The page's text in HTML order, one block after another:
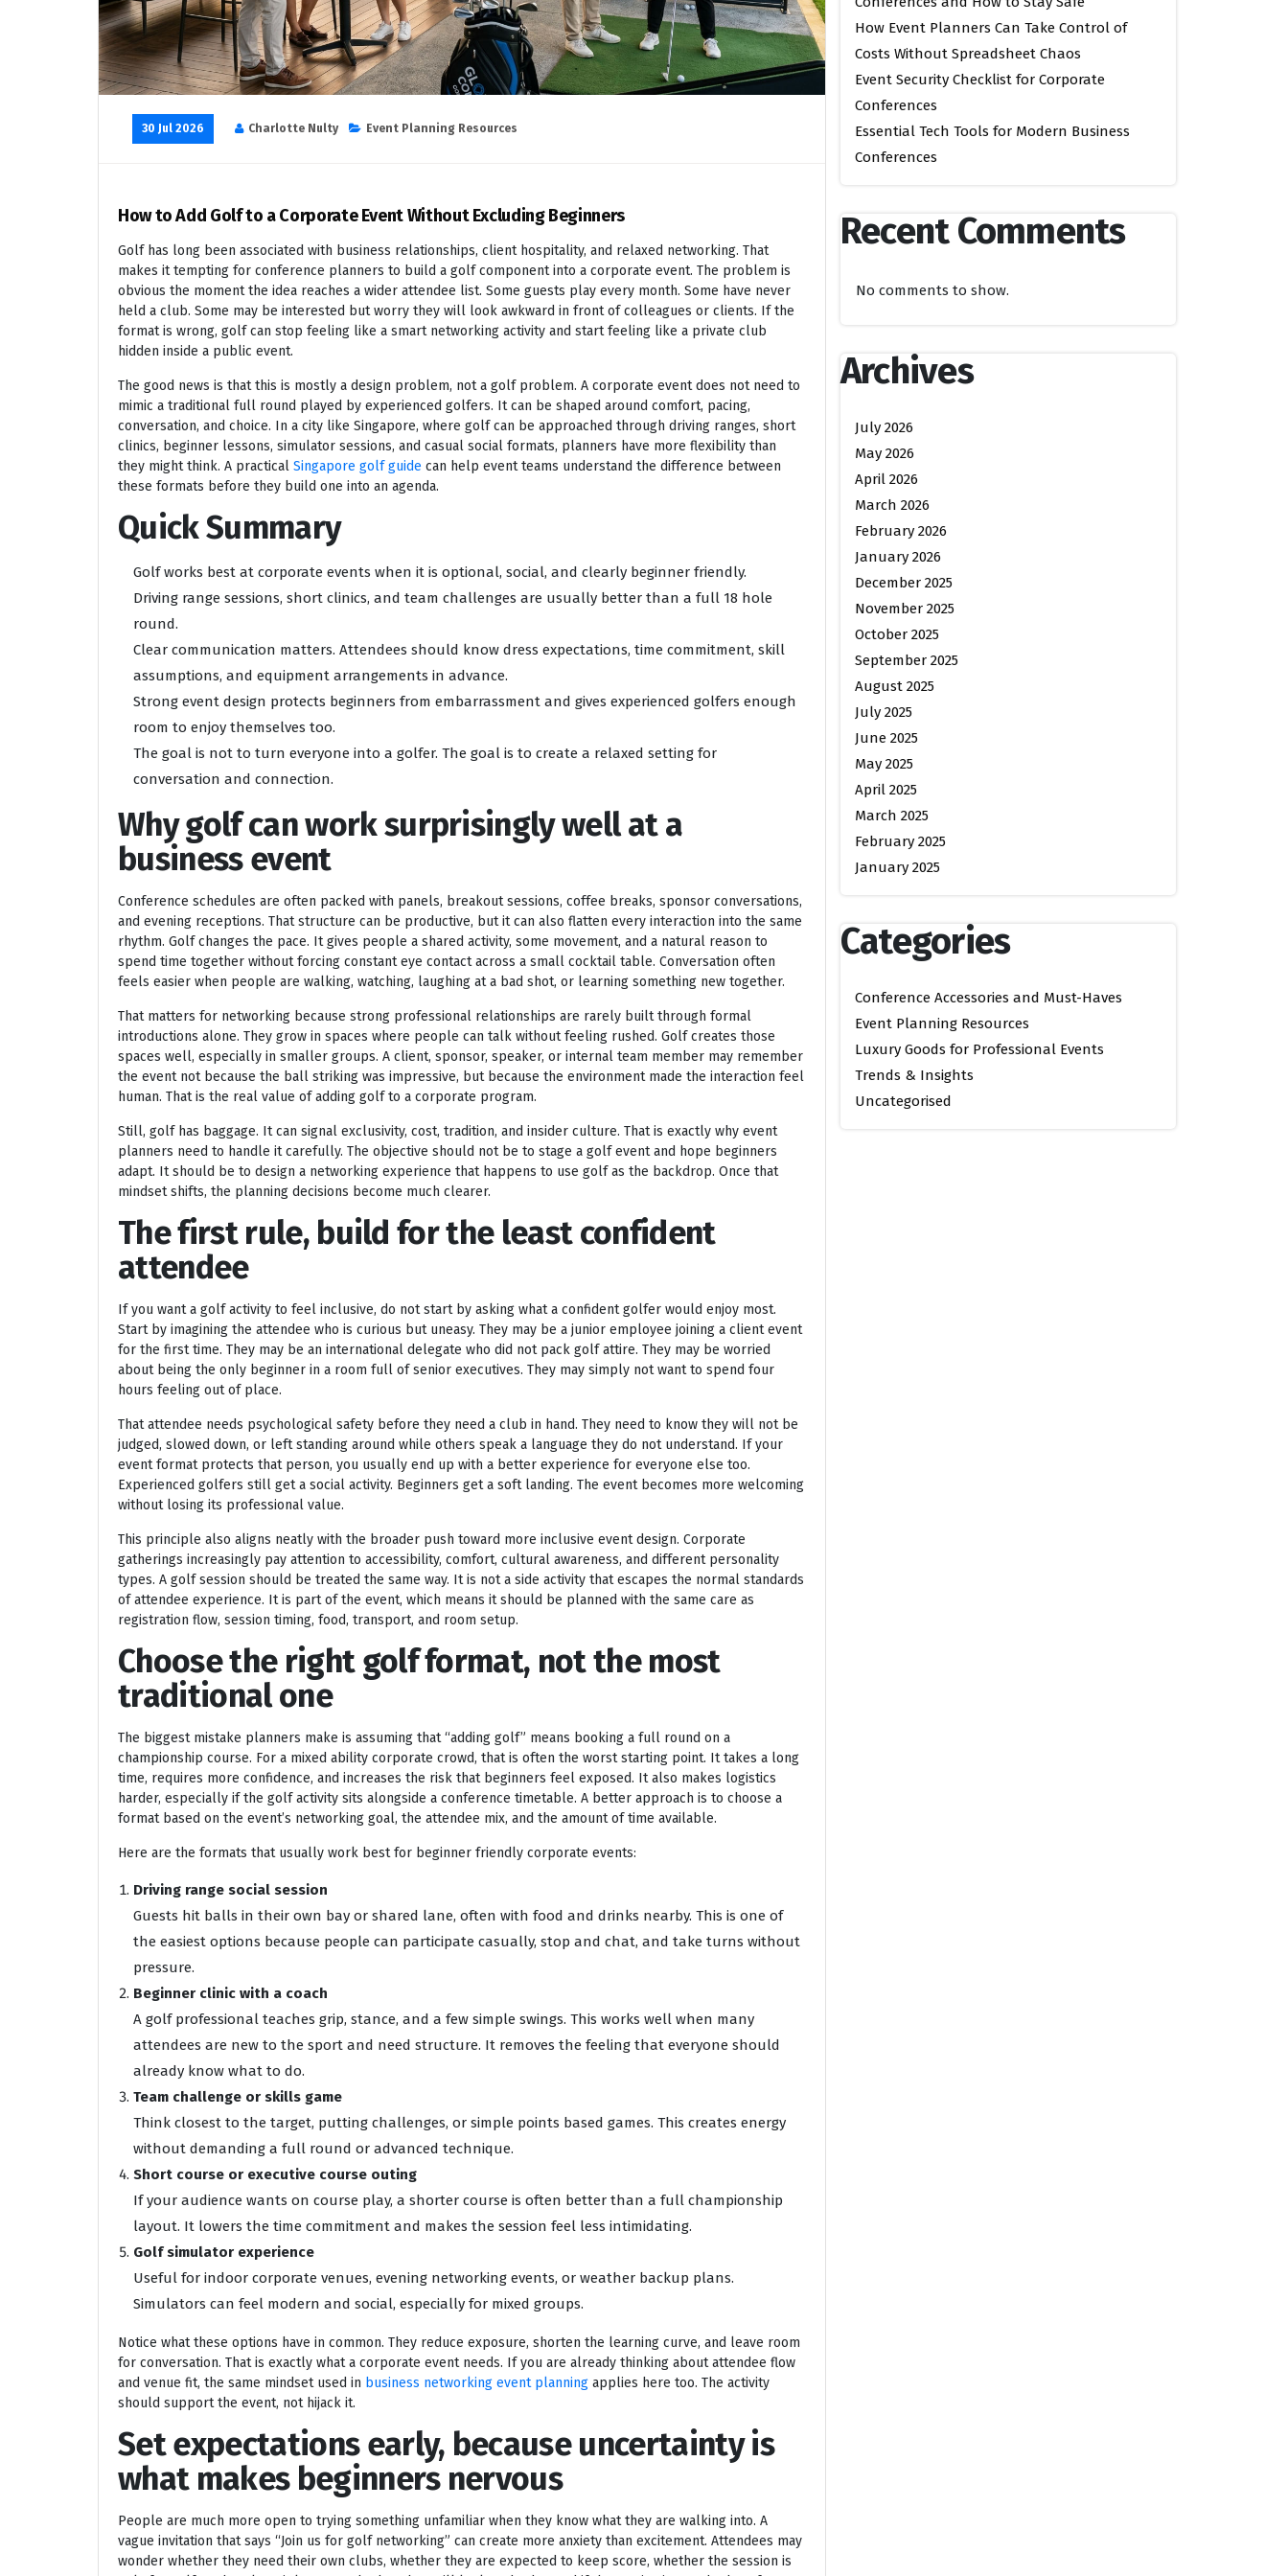
30 Jul 2026 Charlotte Nulty Event Planning Resources
How to Add Golf to a Corporate Event Without Excluding Beginners
Golf has long been associated with business relationships, client hospitality, and relaxed networking. That
makes it tempting for conference planners to build a golf component into a corporate event. The problem is
obvious the moment the idea reaches a wider attendee list. Some guests play every month. Some have never
held a club. Some may be interested but worry they will look awkward in front of colleagues or clients. If the
format is wrong, golf can stop feeling like a smart networking activity and start feeling like a private club
hidden inside a public event.
The good news is that this is mostly a design problem, not a golf problem. A corporate event does not need to
mimic a traditional full round played by experienced golfers. It can be shaped around comfort, pacing,
conversation, and choice. In a city like Singapore, where golf can be approached through driving ranges, short
clinics, beginner lessons, simulator sessions, and casual social formats, planners have more flexibility than
they might think. A practical Singapore golf guide can help event teams understand the difference between
these formats before they build one into an agenda.
Quick Summary
Golf works best at corporate events when it is optional, social, and clearly beginner friendly.
Driving range sessions, short clinics, and team challenges are usually better than a full 18 hole
round.
Clear communication matters. Attendees should know dress expectations, time commitment, skill
assumptions, and equipment arrangements in advance.
Strong event design protects beginners from embarrassment and gives experienced golfers enough
room to enjoy themselves too.
The goal is not to turn everyone into a golfer. The goal is to create a relaxed setting for
conversation and connection.
Why golf can work surprisingly well at a
business event
Conference schedules are often packed with panels, breakout sessions, coffee breaks, sponsor conversations,
and evening receptions. That structure can be productive, but it can also flatten every interaction into the same
rhythm. Golf changes the pace. It gives people a shared activity, some movement, and a natural reason to
spend time together without forcing constant eye contact across a small cocktail table. Conversation often
feels easier when people are walking, watching, laughing at a bad shot, or learning something new together.
That matters for networking because strong professional relationships are rarely built through formal
introductions alone. They grow in spaces where people can talk without feeling rushed. Golf creates those
spaces well, especially in smaller groups. A client, sponsor, speaker, or internal team member may remember
the event not because the ball striking was impressive, but because the environment made the interaction feel
human. That is the real value of adding golf to a corporate program.
Still, golf has baggage. It can signal exclusivity, cost, tradition, and insider culture. That is exactly why event
planners need to handle it carefully. The objective should not be to stage a golf event and hope beginners
adapt. It should be to design a networking experience that happens to use golf as the backdrop. Once that
mindset shifts, the planning decisions become much clearer.
The first rule, build for the least confident
attendee
If you want a golf activity to feel inclusive, do not start by asking what a confident golfer would enjoy most.
Start by imagining the attendee who is curious but uneasy. They may be a junior employee joining a client event
for the first time. They may be an international delegate who did not pack golf attire. They may be worried
about being the only beginner in a room full of senior executives. They may simply not want to spend four
hours feeling out of place.
That attendee needs psychological safety before they need a club in hand. They need to know they will not be
judged, slowed down, or left standing around while others speak a language they do not understand. If your
event format protects that person, you usually end up with a better experience for everyone else too.
Experienced golfers still get a social activity. Beginners get a soft landing. The event becomes more welcoming
without losing its professional value.
This principle also aligns neatly with the broader push toward more inclusive event design. Corporate
gatherings increasingly pay attention to accessibility, comfort, cultural awareness, and different personality
types. A golf session should be treated the same way. It is not a side activity that escapes the normal standards
of attendee experience. It is part of the event, which means it should be planned with the same care as
registration flow, session timing, food, transport, and room setup.
Choose the right golf format, not the most
traditional one
The biggest mistake planners make is assuming that “adding golf” means booking a full round on a
championship course. For a mixed ability corporate crowd, that is often the worst starting point. It takes a long
time, requires more confidence, and increases the risk that beginners feel exposed. It also makes logistics
harder, especially if the golf activity sits alongside a conference timetable. A better approach is to choose a
format based on the event’s networking goal, the attendee mix, and the amount of time available.
Here are the formats that usually work best for beginner friendly corporate events:
Driving range social session
Guests hit balls in their own bay or shared lane, often with food and drinks nearby. This is one of
the easiest options because people can participate casually, stop and chat, and take turns without
pressure.
Beginner clinic with a coach
A golf professional teaches grip, stance, and a few simple swings. This works well when many
attendees are new to the sport and need structure. It removes the feeling that everyone should
already know what to do.
Team challenge or skills game
Think closest to the target, putting challenges, or simple points based games. This creates energy
without demanding a full round or advanced technique.
Short course or executive course outing
If your audience wants on course play, a shorter course is often better than a full championship
layout. It lowers the time commitment and makes the session feel less intimidating.
Golf simulator experience
Useful for indoor corporate venues, evening networking events, or weather backup plans.
Simulators can feel modern and social, especially for mixed groups.
Notice what these options have in common. They reduce exposure, shorten the learning curve, and leave room
for conversation. That is exactly what a corporate event needs. If you are already thinking about attendee flow
and venue fit, the same mindset used in business networking event planning applies here too. The activity
should support the event, not hijack it.
Set expectations early, because uncertainty is
what makes beginners nervous
People are much more open to trying something unfamiliar when they know what they are walking into. A
vague invitation that says “Join us for golf networking” can create more anxiety than excitement. Attendees may
wonder whether they need their own clubs, whether they are expected to keep score, whether the session is
How Event Planners Can Take Control of
Costs Without Spreadsheet Chaos
Event Security Checklist for Corporate
Conferences
Essential Tech Tools for Modern Business
Conferences
Recent Comments
No comments to show.
Archives
July 2026
May 2026
April 2026
March 2026
February 2026
January 2026
December 2025
November 2025
October 2025
September 2025
August 2025
July 2025
June 2025
May 2025
April 2025
March 2025
February 2025
January 2025
Categories
Conference Accessories and Must-Haves
Event Planning Resources
Luxury Goods for Professional Events
Trends & Insights
Uncategorised